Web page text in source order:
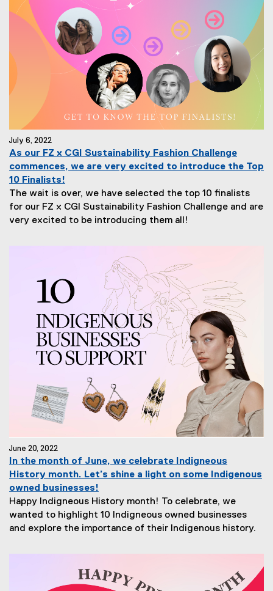
July 6, 2022
As our FZ x CGI Sustainability Fashion Challenge
commences, we are very excited to introduce the Top
10 Finalists!
The wait is over, we have selected the top 10 finalists
for our FZ x CGI Sustainability Fashion Challenge and are
very excited to be introducing them all!
June 20, 2022
In the month of June, we celebrate Indigneous
History month. Let’s shine a light on some Indigenous
owned businesses!
Happy Indigneous History month! To celebrate, we
wanted to highlight 10 Indigneous owned businesses
and explore the importance of their Indigenous history.